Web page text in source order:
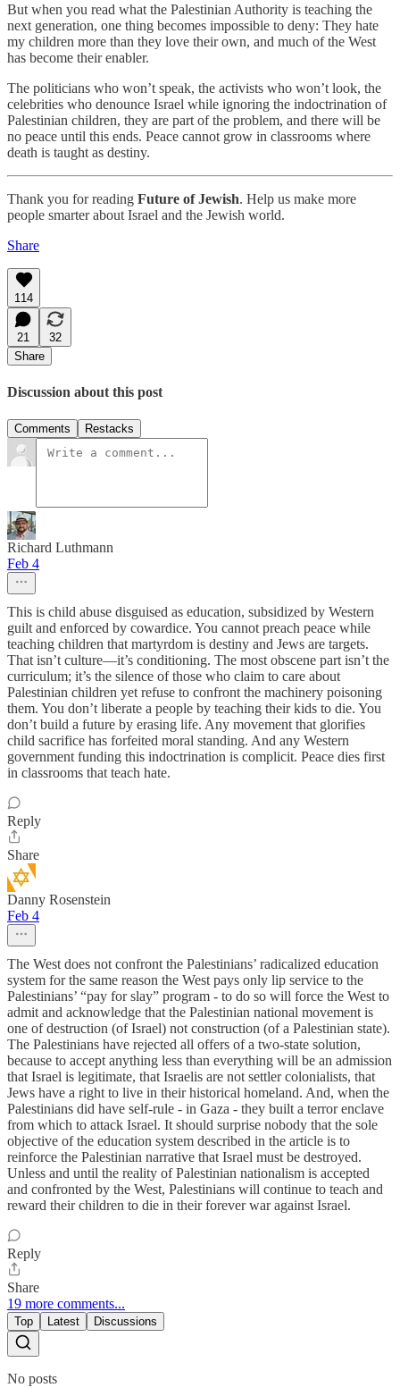
But when you read what the Palestinian Authority is teaching the
next generation, one thing becomes impossible to deny: They hate
my children more than they love their own, and much of the West
has become their enabler.
The politicians who won’t speak, the activists who won’t look, the
celebrities who denounce Israel while ignoring the indoctrination of
Palestinian children, they are part of the problem, and there will be
no peace until this ends. Peace cannot grow in classrooms where
death is taught as destiny.
Thank you for reading Future of Jewish. Help us make more
people smarter about Israel and the Jewish world.
Share
114
21
32
Share
Discussion about this post
Comments Restacks
Richard Luthmann
Feb 4
This is child abuse disguised as education, subsidized by Western
guilt and enforced by cowardice. You cannot preach peace while
teaching children that martyrdom is destiny and Jews are targets.
That isn’t culture—it’s conditioning. The most obscene part isn’t the
curriculum; it’s the silence of those who claim to care about
Palestinian children yet refuse to confront the machinery poisoning
them. You don’t liberate a people by teaching their kids to die. You
don’t build a future by erasing life. Any movement that glorifies
child sacrifice has forfeited moral standing. And any Western
government funding this indoctrination is complicit. Peace dies first
in classrooms that teach hate.
Reply
Share
Danny Rosenstein
Feb 4
The West does not confront the Palestinians’ radicalized education
system for the same reason the West pays only lip service to the
Palestinians’ “pay for slay” program - to do so will force the West to
admit and acknowledge that the Palestinian national movement is
one of destruction (of Israel) not construction (of a Palestinian state).
The Palestinians have rejected all offers of a two-state solution,
because to accept anything less than everything will be an admission
that Israel is legitimate, that Israelis are not settler colonialists, that
Jews have a right to live in their historical homeland. And, when the
Palestinians did have self-rule - in Gaza - they built a terror enclave
from which to attack Israel. It should surprise nobody that the sole
objective of the education system described in the article is to
reinforce the Palestinian narrative that Israel must be destroyed.
Unless and until the reality of Palestinian nationalism is accepted
and confronted by the West, Palestinians will continue to teach and
reward their children to die in their forever war against Israel.
Reply
Share
19 more comments...
Top Latest Discussions
No posts